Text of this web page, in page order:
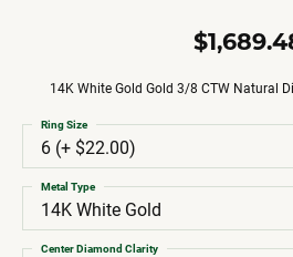
14K White Gold Gold 3/8 CTW Natural
6 (+ $22.00)
Ring Size
14K White Gold
Metal Type
Center Diamond Clarity